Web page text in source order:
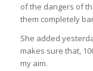
of the dangers of
them completely
She added
makes sure that,
my aim.